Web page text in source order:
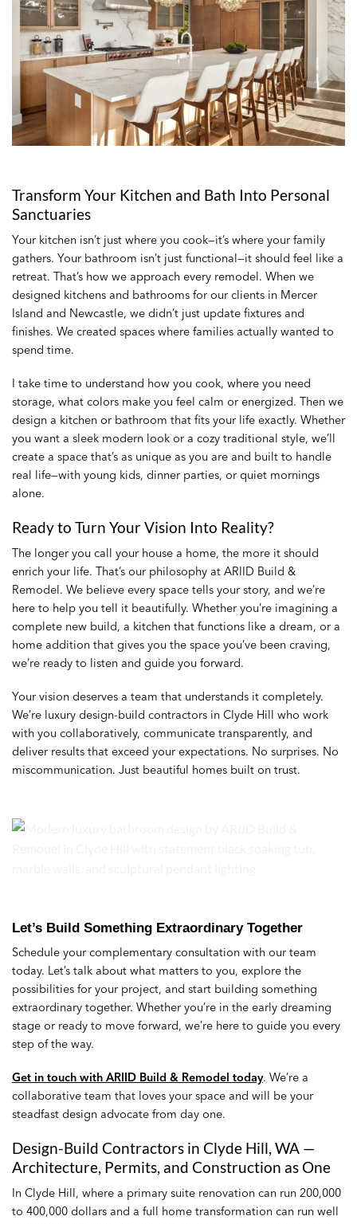
Transform Your Kitchen and Bath Into Personal
Sanctuaries
Your kitchen isn’t just where you cook—it’s where your family
gathers. Your bathroom isn’t just functional—it should feel like a
retreat. That’s how we approach every remodel. When we
designed kitchens and bathrooms for our clients in Mercer
Island and Newcastle, we didn’t just update fixtures and
finishes. We created spaces where families actually wanted to
spend time.
I take time to understand how you cook, where you need
storage, what colors make you feel calm or energized. Then we
design a kitchen or bathroom that fits your life exactly. Whether
you want a sleek modern look or a cozy traditional style, we’ll
create a space that’s as unique as you are and built to handle
real life—with young kids, dinner parties, or quiet mornings
alone.
Ready to Turn Your Vision Into Reality?
The longer you call your house a home, the more it should
enrich your life. That’s our philosophy at ARIID Build &
Remodel. We believe every space tells your story, and we’re
here to help you tell it beautifully. Whether you’re imagining a
complete new build, a kitchen that functions like a dream, or a
home addition that gives you the space you’ve been craving,
we’re ready to listen and guide you forward.
Your vision deserves a team that understands it completely.
We’re luxury design-build contractors in Clyde Hill who work
with you collaboratively, communicate transparently, and
deliver results that exceed your expectations. No surprises. No
miscommunication. Just beautiful homes built on trust.
Let’s Build Something Extraordinary Together
Schedule your complementary consultation with our team
today. Let’s talk about what matters to you, explore the
possibilities for your project, and start building something
extraordinary together. Whether you’re in the early dreaming
stage or ready to move forward, we’re here to guide you every
step of the way.
Get in touch with ARIID Build & Remodel today. We’re a
collaborative team that loves your space and will be your
steadfast design advocate from day one.
Design-Build Contractors in Clyde Hill, WA —
Architecture, Permits, and Construction as One
In Clyde Hill, where a primary suite renovation can run 200,000
to 400,000 dollars and a full home transformation can run well